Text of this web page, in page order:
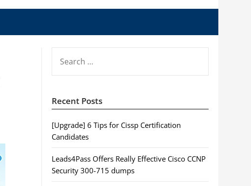
FOR:
Recent Posts
[Upgrade] 6 Tips for Cissp Certification
Candidates
Leads4Pass Offers Really Effective Cisco CCNP
Security 300-715 dumps